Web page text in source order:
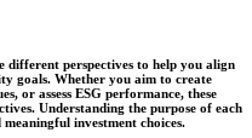
perspectives to help you align
goals. Whether you aim to create
or assess ESG performance, these
Understanding the purpose of each
investment choices.